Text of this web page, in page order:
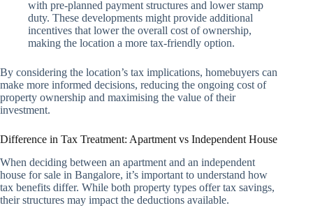
with pre-planned payment structures and lower stamp
duty. These developments might provide additional
incentives that lower the overall cost of ownership,
making the location a more tax-friendly option.
By considering the location’s tax implications, homebuyers can
make more informed decisions, reducing the ongoing cost of
property ownership and maximising the value of their
investment.
Difference in Tax Treatment: Apartment vs Independent House
When deciding between an apartment and an independent
house for sale in Bangalore, it’s important to understand how
tax benefits differ. While both property types offer tax savings,
their structures may impact the deductions available.